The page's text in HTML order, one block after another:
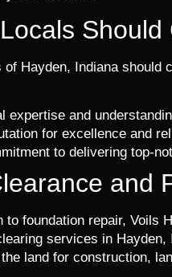
Should
of Hayden, Indiana should
expertise and
for excellence and
to delivering top-
and
to foundation repair, Voils
services in
land for construction,